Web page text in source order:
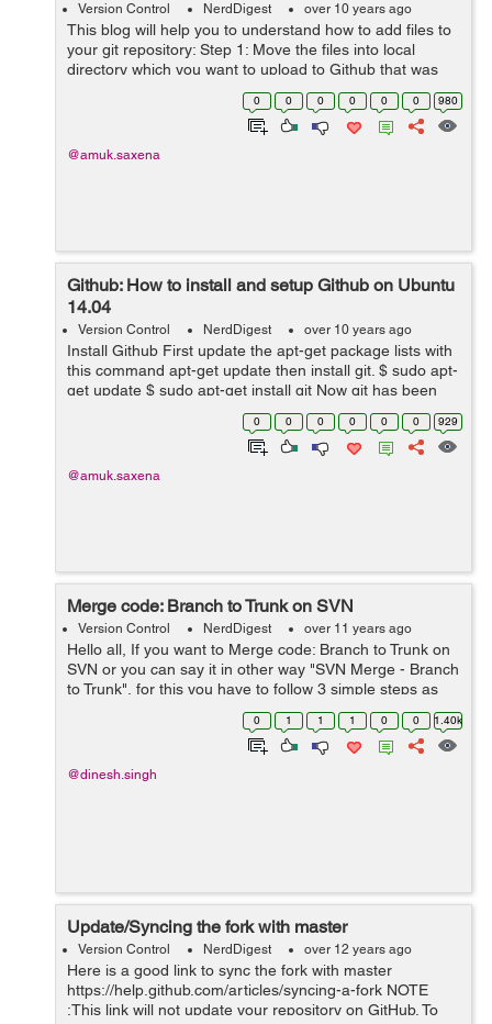
Version Control NerdDigest over 10 years ago
This blog will help you to understand how to add files to
your git repository: Step 1: Move the files into local
directory which you want to upload to Github that was
created when you cloned the repository. Step 2: Open
0 0 0 0 0 0 980
@amuk.saxena
Github: How to install and setup Github on Ubuntu
14.04
Version Control NerdDigest over 10 years ago
Install Github First update the apt-get package lists with
this command apt-get update then install git. $ sudo apt-
get update $ sudo apt-get install git Now git has been
installed on Ubuntu, lets setup git. How to set up Git
0 0 0 0 0 0 929
@amuk.saxena
Merge code: Branch to Trunk on SVN
Version Control NerdDigest over 11 years ago
Hello all, If you want to Merge code: Branch to Trunk on
SVN or you can say it in other way "SVN Merge - Branch
to Trunk", for this you have to follow 3 simple steps as
given below- Do the following step to Merge code:
0 1 1 1 0 0 1.40k
@dinesh.singh
Update/Syncing the fork with master
Version Control NerdDigest over 12 years ago
Here is a good link to sync the fork with master
https://help.github.com/articles/syncing-a-fork NOTE
:This link will not update your repository on GitHub. To